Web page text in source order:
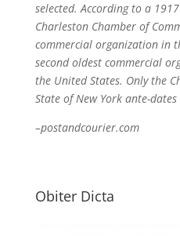
selected. According to a
Charleston Chamber of
commercial organization in
second oldest commercial
the United States. Only the
State of New York ante-dates
–postandcourier.com
Obiter Dicta